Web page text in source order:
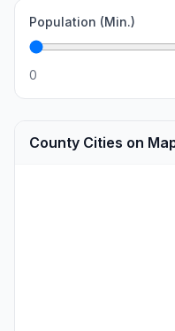
Population (Min.)
0
County Cities on